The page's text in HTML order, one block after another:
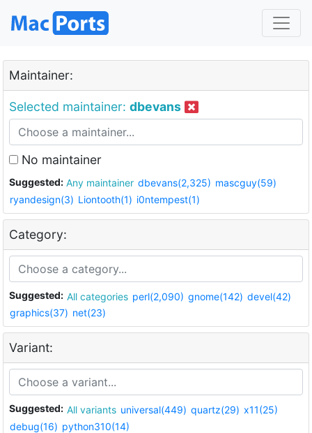
Maintainer:
Selected maintainer: dbevans
No maintainer
Suggested: Any maintainer dbevans(2,325) mascguy(59)
ryandesign(3) Liontooth(1) i0ntempest(1)
Category:
Suggested: All categories perl(2,090) gnome(142) devel(42)
graphics(37) net(23)
Variant:
Suggested: All variants universal(449) quartz(29) x11(25)
debug(16) python310(14)